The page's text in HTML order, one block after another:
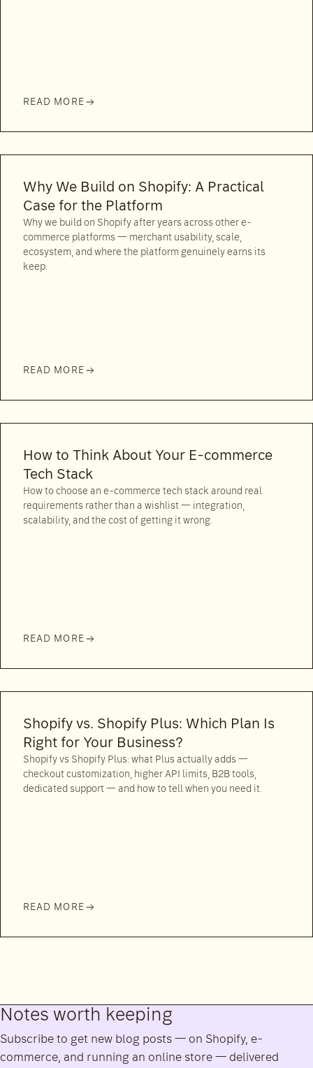
READ MORE
Why We Build on Shopify: A Practical
Case for the Platform
Why we build on Shopify after years across other e-
commerce platforms — merchant usability, scale,
ecosystem, and where the platform genuinely earns its
keep.
READ MORE
How to Think About Your E-commerce
Tech Stack
How to choose an e-commerce tech stack around real
requirements rather than a wishlist — integration,
scalability, and the cost of getting it wrong.
READ MORE
Shopify vs. Shopify Plus: Which Plan Is
Right for Your Business?
Shopify vs Shopify Plus: what Plus actually adds —
checkout customization, higher API limits, B2B tools,
dedicated support — and how to tell when you need it.
READ MORE
Notes worth keeping
Subscribe to get new blog posts — on Shopify, e-
commerce, and running an online store — delivered